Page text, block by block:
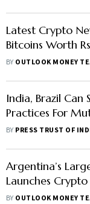
Latest Crypto
Bitcoins Worth
Mobile App
BY OUTLOOK MONEY
India, Brazil Can
Practices For
Jaishankar
BY PRESS TRUST OF
Argentina’s
Launches
Bitcoin falls
BY OUTLOOK MONEY